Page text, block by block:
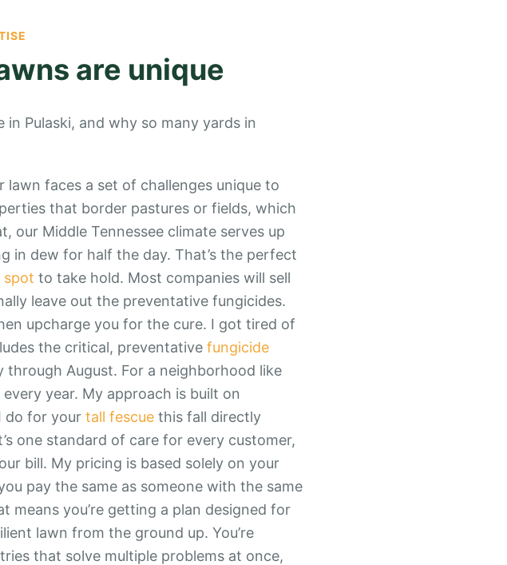
are unique
Pulaski, and why so many yards in
lawn faces a set of challenges unique to
that border pastures or fields, which
our Middle Tennessee climate serves up
in dew for half the day. That’s the perfect
spot to take hold. Most companies will sell
leave out the preventative fungicides.
upcharge you for the cure. I got tired of
the critical, preventative fungicide
August. For a neighborhood like
year. My approach is built on
do for your tall fescue this fall directly
one standard of care for every customer,
bill. My pricing is based solely on your
pay the same as someone with the same
means you’re getting a plan designed for
lawn from the ground up. You’re
that solve multiple problems at once,